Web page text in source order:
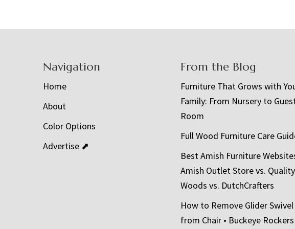
Navigation
Home
About
Color Options
Advertise ⬈
From the Blog
Furniture That Grows with
Family: From Nursery to
Room
Full Wood Furniture Care
Best Amish Furniture
Amish Outlet Store vs. Quality
Woods vs. DutchCrafters
How to Remove Glider
from Chair • Buckeye Rockers